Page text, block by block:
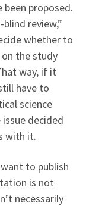
proposed.
review,”
whether to
the study
way, if it
have to
science
decided
with it.
to publish
is not
necessarily